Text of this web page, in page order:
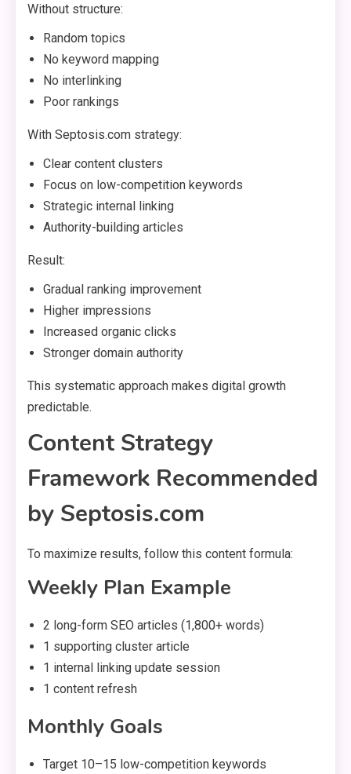
Without structure:
Random topics
No keyword mapping
No interlinking
Poor rankings
With Septosis.com strategy:
Clear content clusters
Focus on low-competition keywords
Strategic internal linking
Authority-building articles
Result:
Gradual ranking improvement
Higher impressions
Increased organic clicks
Stronger domain authority
This systematic approach makes digital growth
predictable.
Content Strategy
Framework Recommended
by Septosis.com
To maximize results, follow this content formula:
Weekly Plan Example
2 long-form SEO articles (1,800+ words)
1 supporting cluster article
1 internal linking update session
1 content refresh
Monthly Goals
Target 10–15 low-competition keywords